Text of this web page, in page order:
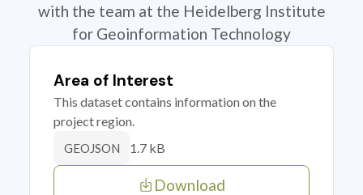
with the team at the Heidelberg Institute
for Geoinformation Technology
Area of Interest
This dataset contains information on the
project region.
GEOJSON 1.7 kB
Download